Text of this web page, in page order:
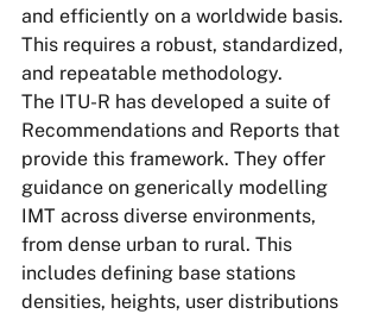
and efficiently on a worldwide basis.
This requires a robust, standardized,
and repeatable methodology.
The ITU-R has developed a suite of
Recommendations and Reports that
provide this framework. They offer
guidance on generically modelling
IMT across diverse environments,
from dense urban to rural. This
includes defining base stations
densities, heights, user distributions